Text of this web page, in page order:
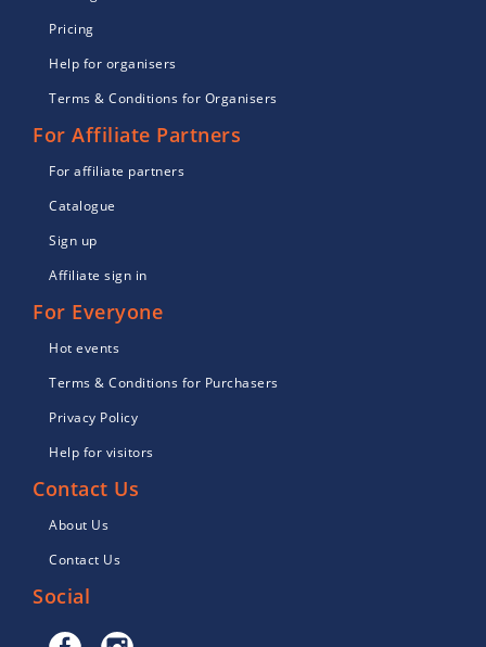
Pricing
Help for organisers
Terms & Conditions for Organisers
For Affiliate Partners
For affiliate partners
Catalogue
Sign up
Affiliate sign in
For Everyone
Hot events
Terms & Conditions for Purchasers
Privacy Policy
Help for visitors
Contact Us
About Us
Contact Us
Social